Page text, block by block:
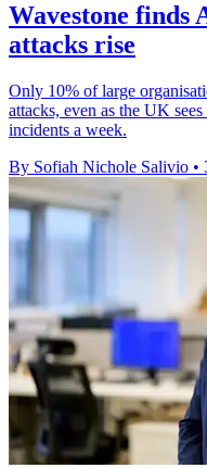
Wavestone finds
attacks rise
Only 10% of large
attacks, even as the UK
incidents a week.
By Sofiah Nichole Salivio •